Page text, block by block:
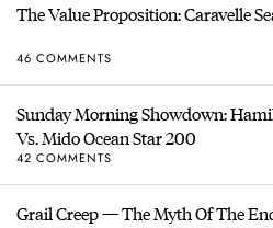
The Value Proposition: Caravelle
46 COMMENTS
Sunday Morning Showdown:
Vs. Mido Ocean Star 200
42 COMMENTS
Grail Creep — The Myth Of The